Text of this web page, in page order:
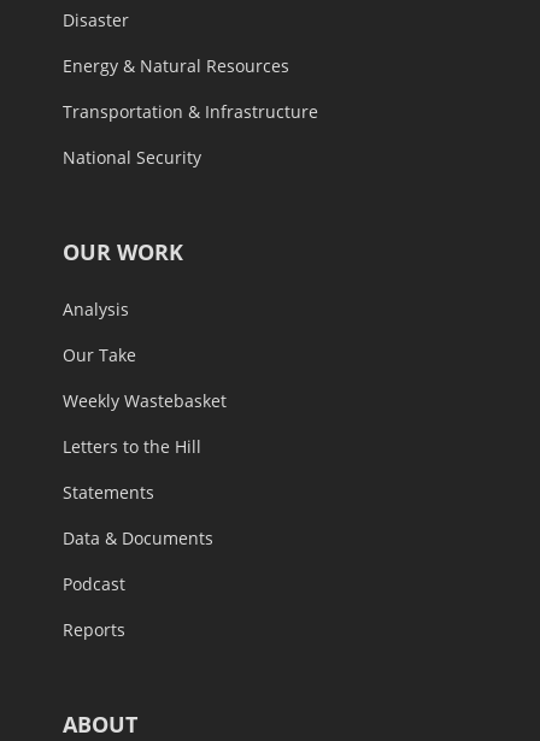
Disaster
Energy & Natural Resources
Transportation & Infrastructure
National Security
OUR WORK
Analysis
Our Take
Weekly Wastebasket
Letters to the Hill
Statements
Data & Documents
Podcast
Reports
ABOUT